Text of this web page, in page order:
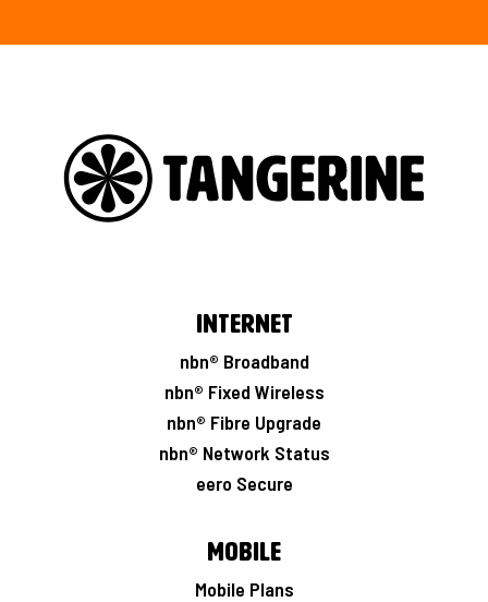
Internet
nbn® Broadband
nbn® Fixed Wireless
nbn® Fibre Upgrade
nbn® Network Status
eero Secure
Mobile
Mobile Plans